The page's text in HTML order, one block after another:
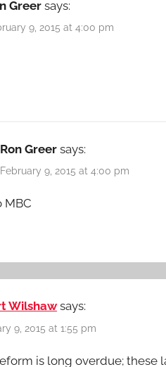
Greer says:
9, 2015 at 4:00 pm
Ron Greer says:
February 9, 2015 at 4:00 pm
MBC
Wilshaw says:
9, 2015 at 1:55 pm
is long overdue; these